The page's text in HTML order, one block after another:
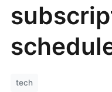
tech